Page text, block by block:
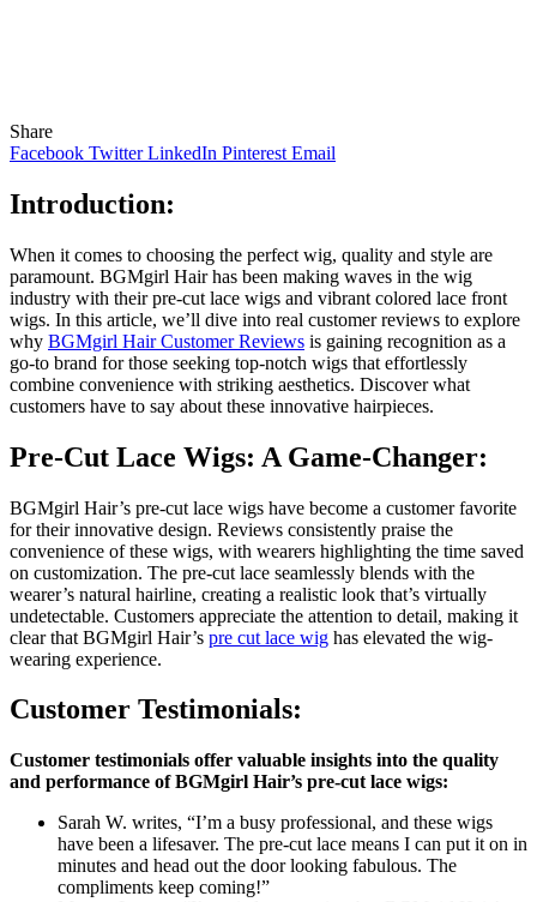
Share
Facebook Twitter LinkedIn Pinterest Email
Introduction:
When it comes to choosing the perfect wig, quality and style are
paramount. BGMgirl Hair has been making waves in the wig
industry with their pre-cut lace wigs and vibrant colored lace front
wigs. In this article, we’ll dive into real customer reviews to explore
why BGMgirl Hair Customer Reviews is gaining recognition as a
go-to brand for those seeking top-notch wigs that effortlessly
combine convenience with striking aesthetics. Discover what
customers have to say about these innovative hairpieces.
Pre-Cut Lace Wigs: A Game-Changer:
BGMgirl Hair’s pre-cut lace wigs have become a customer favorite
for their innovative design. Reviews consistently praise the
convenience of these wigs, with wearers highlighting the time saved
on customization. The pre-cut lace seamlessly blends with the
wearer’s natural hairline, creating a realistic look that’s virtually
undetectable. Customers appreciate the attention to detail, making it
clear that BGMgirl Hair’s pre cut lace wig has elevated the wig-
wearing experience.
Customer Testimonials:
Customer testimonials offer valuable insights into the quality
and performance of BGMgirl Hair’s pre-cut lace wigs:
Sarah W. writes, “I’m a busy professional, and these wigs
have been a lifesaver. The pre-cut lace means I can put it on in
minutes and head out the door looking fabulous. The
compliments keep coming!”